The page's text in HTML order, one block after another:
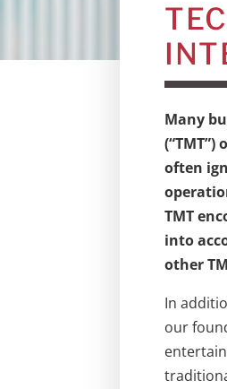
Many
often
TMT
into
other
In
our